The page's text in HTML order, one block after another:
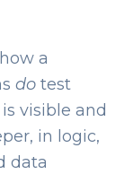
a
do test
visible and
in logic,
data